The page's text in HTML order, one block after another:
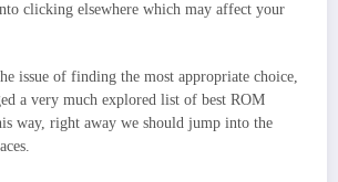
clicking elsewhere which may affect your
issue of finding the most appropriate choice,
a very much explored list of best ROM
way, right away we should jump into the